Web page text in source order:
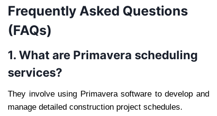
Frequently Asked Questions
(FAQs)
1. What are Primavera scheduling
services?
They involve using Primavera software to develop and
manage detailed construction project schedules.